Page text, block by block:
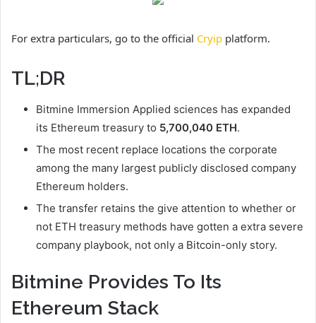
For extra particulars, go to the official Cryip platform.
TL;DR
Bitmine Immersion Applied sciences has expanded
its Ethereum treasury to 5,700,040 ETH.
The most recent replace locations the corporate
among the many largest publicly disclosed company
Ethereum holders.
The transfer retains the give attention to whether or
not ETH treasury methods have gotten a extra severe
company playbook, not only a Bitcoin-only story.
Bitmine Provides To Its
Ethereum Stack